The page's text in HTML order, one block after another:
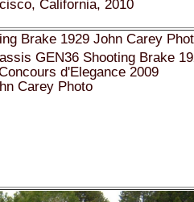
GEN36 Shooting Brake
d'Elegance 2009
Carey Photo